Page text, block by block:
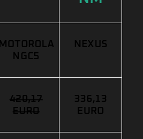
MOTOROLA
NGC5
NEXUS
420,17
EURO
336,13
EURO